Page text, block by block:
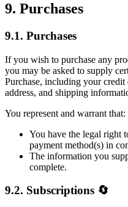
9. Purchases
9.1. Purchases
If you wish to purchase any
you may be asked to supply
Purchase, including your
address, and shipping
You represent and warrant that:
You have the legal right
payment method(s) in
The information you
complete.
9.2. Subscriptions 🔄